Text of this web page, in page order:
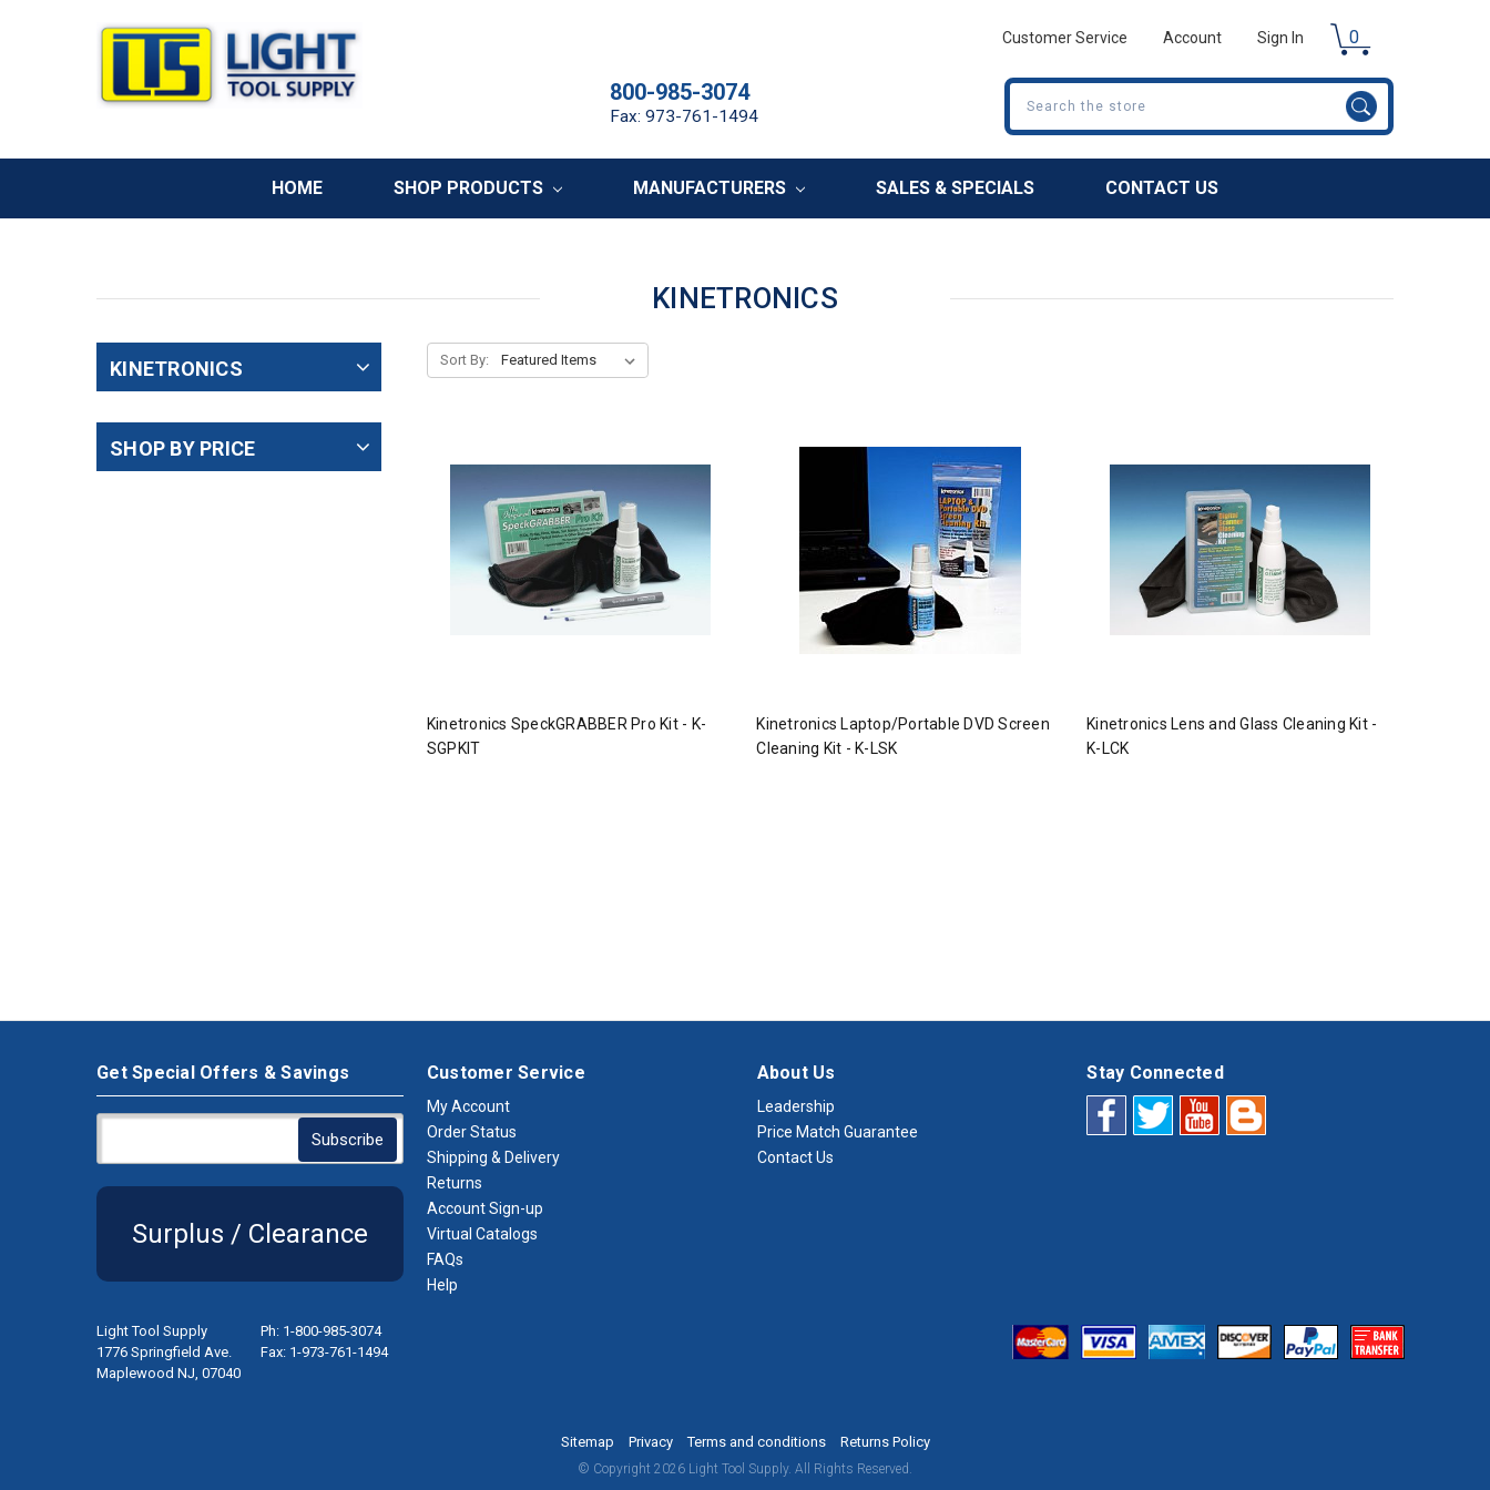
Customer Service Account Sign In 0
800-985-3074
Fax: 973-761-1494
Search
HOME SHOP PRODUCTS MANUFACTURERS SALES & SPECIALS CONTACT US
KINETRONICS
KINETRONICS
SHOP BY PRICE
Sort By:
Kinetronics SpeckGRABBER Pro Kit - K-
SGPKIT
Kinetronics Laptop/Portable DVD Screen
Cleaning Kit - K-LSK
Kinetronics Lens and Glass Cleaning Kit -
K-LCK
Get Special Offers & Savings
Surplus / Clearance
Light Tool Supply
1776 Springfield Ave.
Maplewood NJ, 07040
Ph: 1-800-985-3074
Fax: 1-973-761-1494
Customer Service
My Account
Order Status
Shipping & Delivery
Returns
Account Sign-up
Virtual Catalogs
FAQs
Help
About Us
Leadership
Price Match Guarantee
Contact Us
Stay Connected
Sitemap Privacy Terms and conditions Returns Policy
© Copyright 2026 Light Tool Supply. All Rights Reserved.